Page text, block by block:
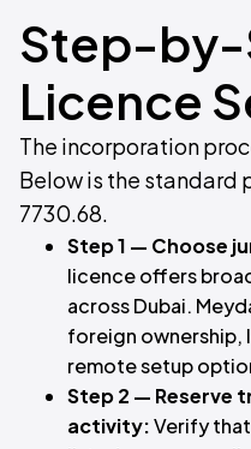
Step-
Licence
The incorporation
Below is the standard
7730.68.
Step 1 — Choose
licence offers
across Dubai.
foreign ownership,
remote setup
Step 2 — Reserve
activity:Verify